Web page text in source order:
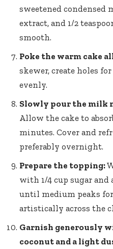
sweetened condensed
extract, and 1/2
smooth.
Poke the warm cake
skewer, create holes
evenly.
Slowly pour the milk
Allow the cake to
minutes. Cover and
preferably overnight.
Prepare the topping:
with 1/4 cup sugar
until medium peaks
artistically across the
Garnish generously
coconut and a light